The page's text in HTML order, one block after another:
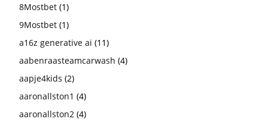
8Mostbet (1)
9Mostbet (1)
a16z generative ai (11)
aabenraasteamcarwash (4)
aapje4kids (2)
aaronallston1 (4)
aaronallston2 (4)